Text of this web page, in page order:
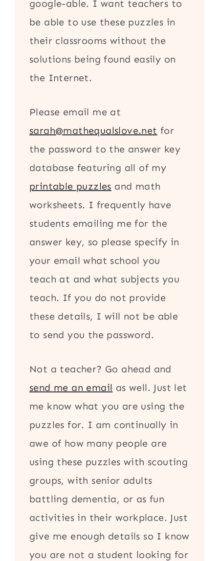
google-able. I want teachers to
be able to use these puzzles in
their classrooms without the
solutions being found easily on
the Internet.
Please email me at
sarah@mathequalslove.net for
the password to the answer key
database featuring all of my
printable puzzles and math
worksheets. I frequently have
students emailing me for the
answer key, so please specify in
your email what school you
teach at and what subjects you
teach. If you do not provide
these details, I will not be able
to send you the password.
Not a teacher? Go ahead and
send me an email as well. Just let
me know what you are using the
puzzles for. I am continually in
awe of how many people are
using these puzzles with scouting
groups, with senior adults
battling dementia, or as fun
activities in their workplace. Just
give me enough details so I know
you are not a student looking for